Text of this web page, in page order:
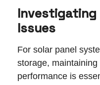
Investigating
Issues
For solar panel
storage,
performance is